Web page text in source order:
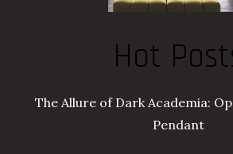
Hot
The Allure of Dark Academia:
Pendant